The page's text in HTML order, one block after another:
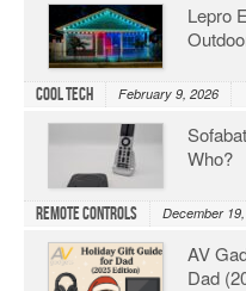
Lepro
Cool Tech February 9, 2026
Who?
Remote Controls December
AV
Dad